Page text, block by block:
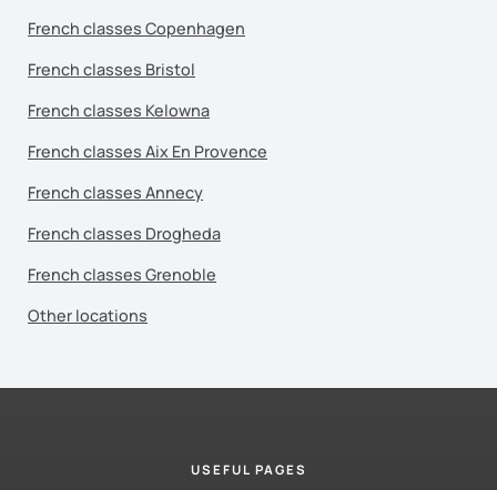
French classes Copenhagen
French classes Bristol
French classes Kelowna
French classes Aix En Provence
French classes Annecy
French classes Drogheda
French classes Grenoble
Other locations
USEFUL PAGES